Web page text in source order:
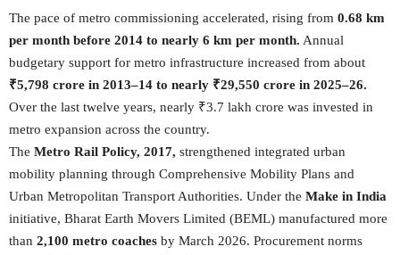
The pace of metro commissioning accelerated, rising from 0.68 km
per month before 2014 to nearly 6 km per month. Annual
budgetary support for metro infrastructure increased from about
₹5,798 crore in 2013–14 to nearly ₹29,550 crore in 2025–26.
Over the last twelve years, nearly ₹3.7 lakh crore was invested in
metro expansion across the country.
The Metro Rail Policy, 2017, strengthened integrated urban
mobility planning through Comprehensive Mobility Plans and
Urban Metropolitan Transport Authorities. Under the Make in India
initiative, Bharat Earth Movers Limited (BEML) manufactured more
than 2,100 metro coaches by March 2026. Procurement norms